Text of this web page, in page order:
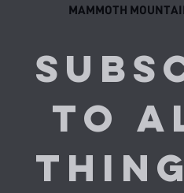
to
MAMMOTH